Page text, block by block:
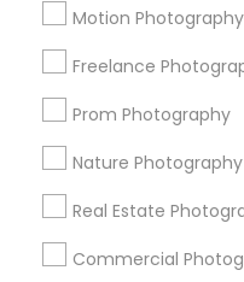
Motion Photography
Freelance
Prom Photography
Nature Photography
Real Estate
Commercial
Stay Connected
Sulekha App
About us Contact us
Privacy Policy
Advertise